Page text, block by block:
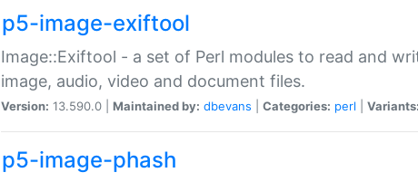
p5-image-exiftool
Image::Exiftool - a set of Perl modules to read and
image, audio, video and document files.
Version: 13.590.0 | Maintained by: dbevans Categories: perl Variants:
p5-image-phash